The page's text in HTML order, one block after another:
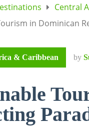
Central
in Dominican
& Caribbean by